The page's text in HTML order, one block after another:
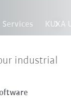
KUKA
industrial